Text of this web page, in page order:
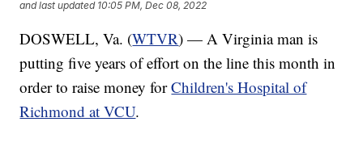
and last updated 10:05 PM, Dec 08, 2022
DOSWELL, Va. (WTVR) — A Virginia man is
putting five years of effort on the line this month in
order to raise money forChildren's Hospital of
Richmond at VCU.